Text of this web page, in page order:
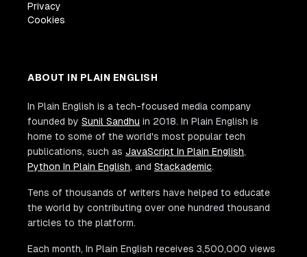
Privacy
Cookies
ABOUT IN PLAIN ENGLISH
In Plain English is a tech-focused media company
founded by Sunil Sandhu in 2018. In Plain English is
home to some of the world's most popular tech
publications, such as JavaScript In Plain English,
Python In Plain English, and Stackademic.
Tens of thousands of writers have helped to educate
the world by contributing over one hundred thousand
articles to the platform.
Each month, In Plain English receives 3,500,000 views